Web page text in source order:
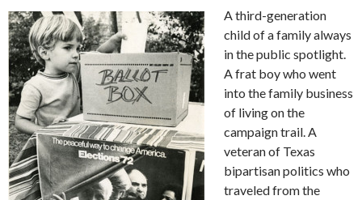
A third-generation
child of a family always
in the public spotlight.
A frat boy who went
into the family business
of living on the
campaign trail. A
veteran of Texas
bipartisan politics who
traveled from the